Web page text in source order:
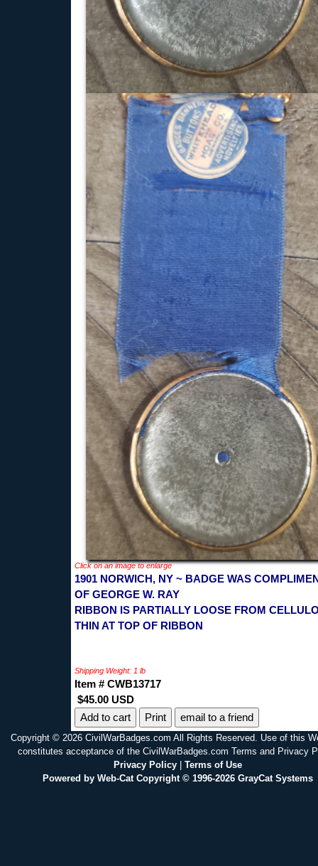
Click on an image to enlarge
1901 NORWICH, NY ~ BADGE WAS
OF GEORGE W. RAY
RIBBON IS PARTIALLY LOOSE FROM
THIN AT TOP OF RIBBON
Shipping Weight: 1 lb
Item # CWB13717
$45.00 USD
Print
email to a friend
Copyright © 2026 CivilWarBadges.com All Rights Reserved. Use of this
constitutes acceptance of the CivilWarBadges.com Terms and Privacy
Privacy Policy| Terms of Use
Powered by Web-Cat Copyright © 1996-2026 GrayCat Systems